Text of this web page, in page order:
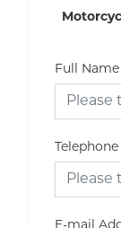
Full Name